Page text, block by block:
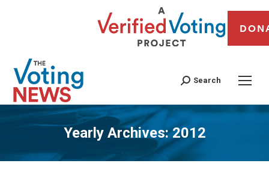
Search
Yearly Archives:2012
You are here: